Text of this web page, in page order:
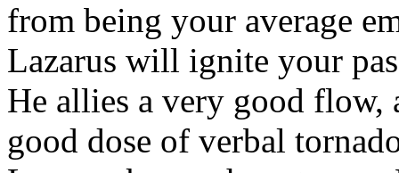
from being your average
Lazarus will ignite your
He allies a very good flow,
good dose of verbal